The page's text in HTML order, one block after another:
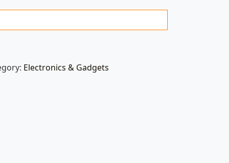
Electronics & Gadgets